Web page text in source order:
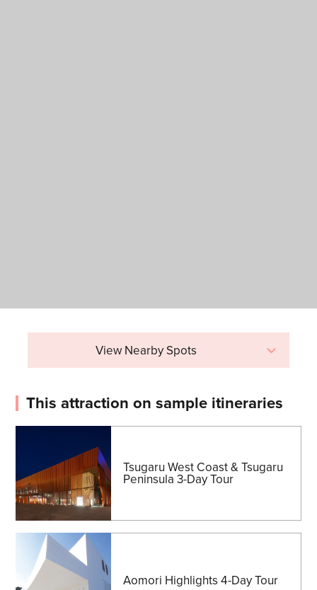
View Nearby Spots
This attraction on sample itineraries
Tsugaru West Coast & Tsugaru
Peninsula 3-Day Tour
Aomori Highlights 4-Day Tour